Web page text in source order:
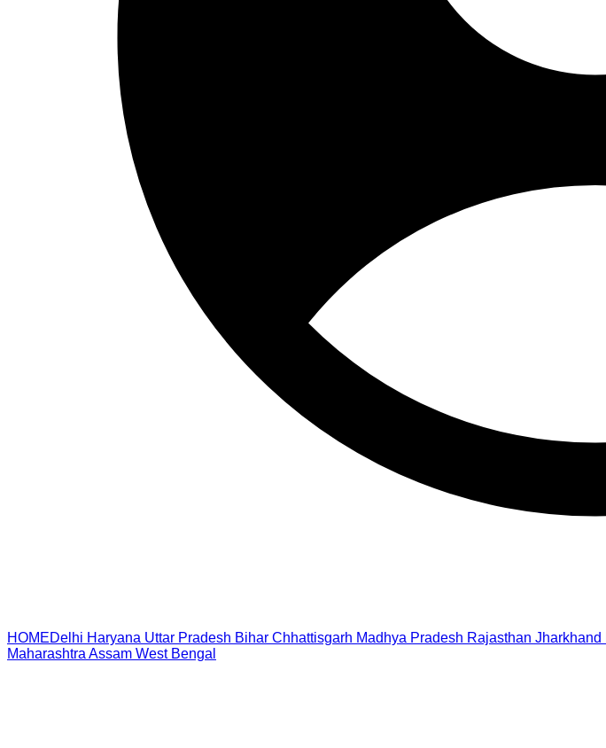
HOMEDelhi Haryana Uttar Pradesh Bihar Chhattisgarh Madhya Pradesh Rajasthan Jharkhand
Maharashtra Assam West Bengal